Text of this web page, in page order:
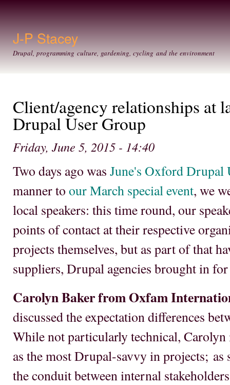
J-P Stacey
Drupal, programming culture, gardening, cycling and the environment
Client/agency relationships at
Drupal User Group
Friday, June 5, 2015 - 14:40
Two days ago was June's Oxford Drupal
manner to our March special event, we
local speakers: this time round, our
points of contact at their respective
projects themselves, but as part of that
suppliers, Drupal agencies brought in
Carolyn Baker from Oxfam
discussed the expectation differences
While not particularly technical,
as the most Drupal-savvy in projects; as
the conduit between internal